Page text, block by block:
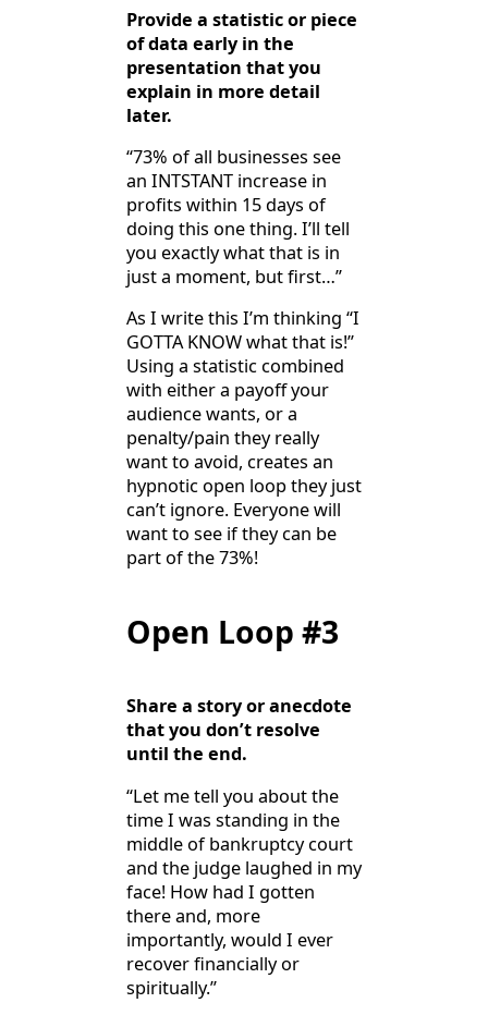
Provide a statistic or piece
of data early in the
presentation that you
explain in more detail
later.
“73% of all businesses see
an INTSTANT increase in
profits within 15 days of
doing this one thing. I’ll tell
you exactly what that is in
just a moment, but first…”
As I write this I’m thinking “I
GOTTA KNOW what that is!”
Using a statistic combined
with either a payoff your
audience wants, or a
penalty/pain they really
want to avoid, creates an
hypnotic open loop they just
can’t ignore. Everyone will
want to see if they can be
part of the 73%!
Open Loop #3
Share a story or anecdote
that you don’t resolve
until the end.
“Let me tell you about the
time I was standing in the
middle of bankruptcy court
and the judge laughed in my
face! How had I gotten
there and, more
importantly, would I ever
recover financially or
spiritually.”